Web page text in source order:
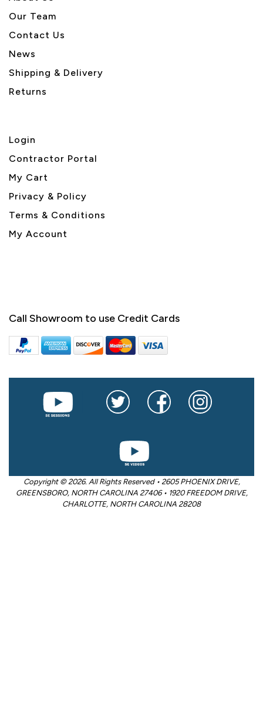
Our Team
Contact Us
News
Shipping & Delivery
Returns
Login
Contractor Portal
My Cart
Privacy & Policy
Terms & Conditions
My Account
Call Showroom to use Credit Cards
Copyright © 2026. All Rights Reserved • 2605 PHOENIX DRIVE,
GREENSBORO, NORTH CAROLINA 27406 • 1920 FREEDOM DRIVE,
CHARLOTTE, NORTH CAROLINA 28208